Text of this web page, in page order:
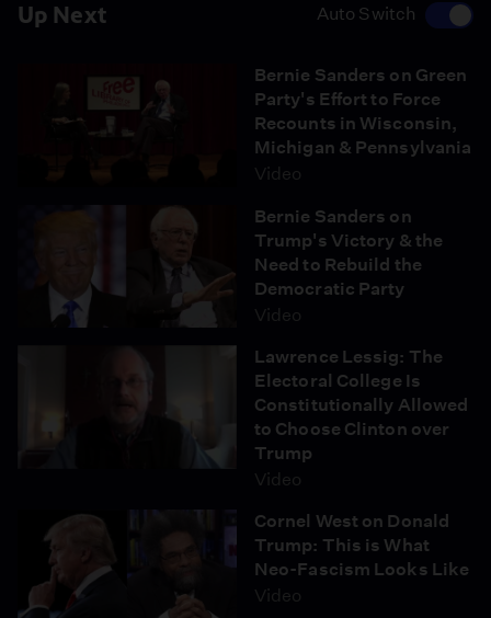
Up Next Auto Switch
Bernie Sanders on Green
Party's Effort to Force
Recounts in Wisconsin,
Michigan & Pennsylvania
Video
Bernie Sanders on
Trump's Victory & the
Need to Rebuild the
Democratic Party
Video
Lawrence Lessig: The
Electoral College Is
Constitutionally Allowed
to Choose Clinton over
Trump
Video
Cornel West on Donald
Trump: This is What
Neo-Fascism Looks Like
Video
equipment have attacked the Native American
rounds, rubber bullets and sound cannons called
LRADs -- that's a long-range acoustic device. Water
protectors also report near-constant surveillance from
police planes and helicopters. Over 400 people have
been arrested during the ongoing protests, and many
report being subjected to strip searches while in the
Morton County jail in North Dakota. On October 31,
"Democracy Now!" spoke with Dakota and Dine activist
Dallas Goldtooth of the Indigenous Environmental
Network about a violent police raid on a frontline camp
established at the site of the same sacred tribal burial
ground where unlicensed Dakota Access security
guards attacked Native Americans with dogs and
pepper spray on September 3.